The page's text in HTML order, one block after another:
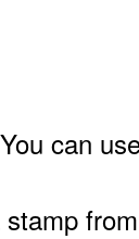
You can
stamp